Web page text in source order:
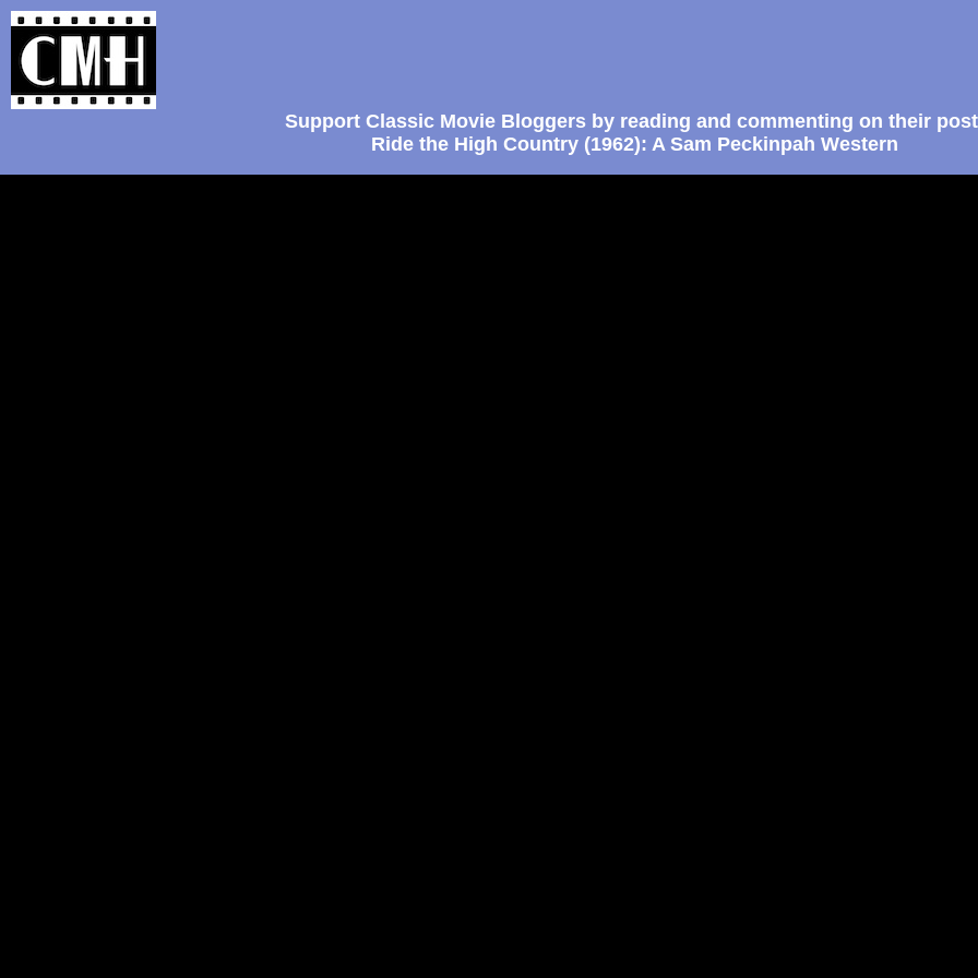
Support Classic Movie Bloggers by reading and commenting on their
Ride the High Country (1962): A Sam Peckinpah Western